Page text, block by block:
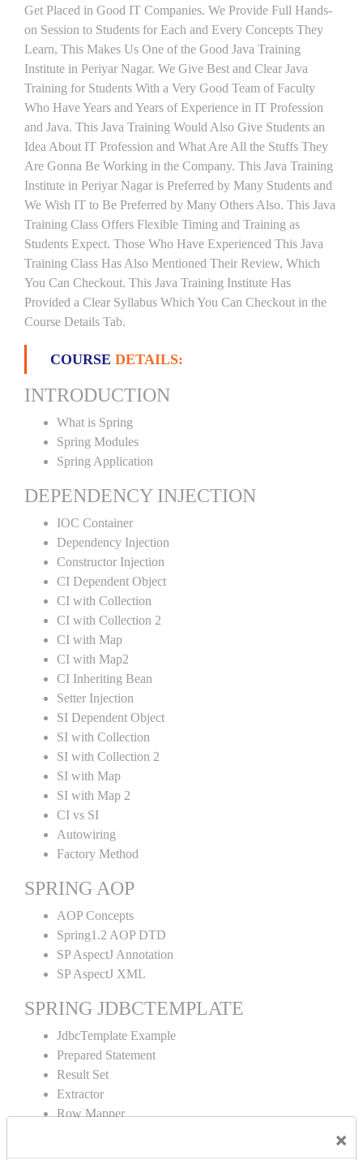
×
Get Placed in Good IT Companies. We Provide Full Hands-
on Session to Students for Each and Every Concepts They
Learn, This Makes Us One of the Good Java Training
Institute in Periyar Nagar. We Give Best and Clear Java
Training for Students With a Very Good Team of Faculty
Who Have Years and Years of Experience in IT Profession
and Java. This Java Training Would Also Give Students an
Idea About IT Profession and What Are All the Stuffs They
Are Gonna Be Working in the Company. This Java Training
Institute in Periyar Nagar is Preferred by Many Students and
We Wish IT to Be Preferred by Many Others Also. This Java
Training Class Offers Flexible Timing and Training as
Students Expect. Those Who Have Experienced This Java
Training Class Has Also Mentioned Their Review, Which
You Can Checkout. This Java Training Institute Has
Provided a Clear Syllabus Which You Can Checkout in the
Course Details Tab.
COURSE DETAILS:
INTRODUCTION
What is Spring
Spring Modules
Spring Application
DEPENDENCY INJECTION
IOC Container
Dependency Injection
Constructor Injection
CI Dependent Object
CI with Collection
CI with Collection 2
CI with Map
CI with Map2
CI Inheriting Bean
Setter Injection
SI Dependent Object
SI with Collection
SI with Collection 2
SI with Map
SI with Map 2
CI vs SI
Autowiring
Factory Method
SPRING AOP
AOP Concepts
Spring1.2 AOP DTD
SP AspectJ Annotation
SP AspectJ XML
SPRING JDBCTEMPLATE
JdbcTemplate Example
Prepared Statement
Result Set
Extractor
Row Mapper